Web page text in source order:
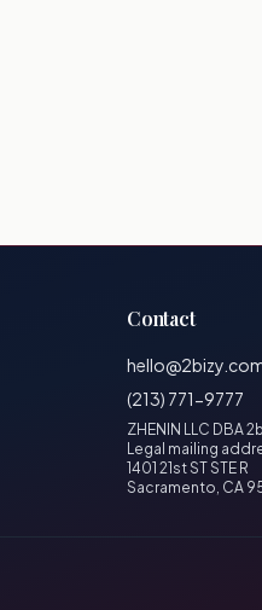
Contact
(213) 771-9777
ZHENIN LLC DBA
Legal mailing
1401 21st ST STE R
Sacramento, CA